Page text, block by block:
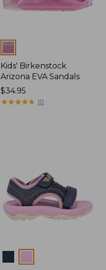
Colors
Kids' Birkenstock
Arizona EVA Sandals
$34.95
★★★★★
★★★★★ 10